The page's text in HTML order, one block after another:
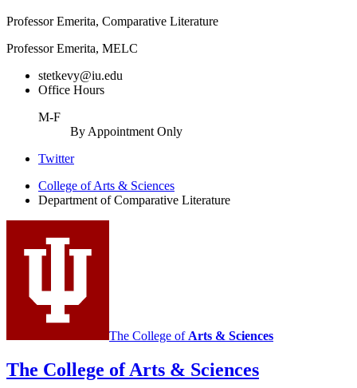
Professor Emerita, Comparative Literature
Professor Emerita, MELC
stetkevy@iu.edu
Office Hours
M-F
By Appointment Only
Comparative
Literature
Program
social
media
Twitter
College of Arts & Sciences
Department of Comparative Literature
The College of Arts & Sciences
The College of Arts & Sciences